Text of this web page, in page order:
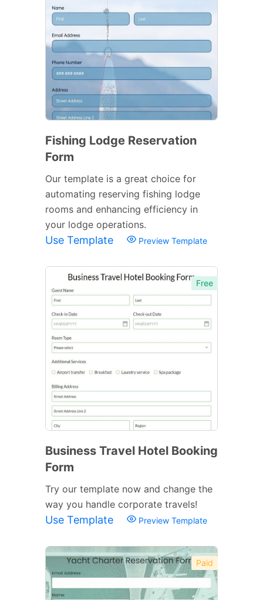
Fishing Lodge Reservation
Form
Our template is a great choice for
automating reserving fishing lodge
rooms and enhancing efficiency in
your lodge operations.
Use Template Preview Template
Free
Business Travel Hotel Booking
Form
Try our template now and change the
way you handle corporate travels!
Use Template Preview Template
Paid